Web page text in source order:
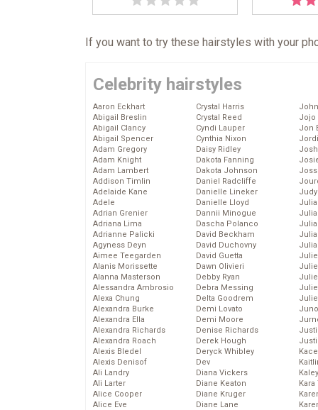
If you want to try these hairstyles with your
Celebrity hairstyles
Aaron Eckhart
Abigail Breslin
Abigail Clancy
Abigail Spencer
Adam Gregory
Adam Knight
Adam Lambert
Addison Timlin
Adelaide Kane
Adele
Adrian Grenier
Adriana Lima
Adrianne Palicki
Agyness Deyn
Aimee Teegarden
Alanis Morissette
Alanna Masterson
Alessandra Ambrosio
Alexa Chung
Alexandra Burke
Alexandra Ella
Alexandra Richards
Alexandra Roach
Alexis Bledel
Alexis Denisof
Ali Landry
Ali Larter
Alice Cooper
Alice Eve
Crystal Harris
Crystal Reed
Cyndi Lauper
Cynthia Nixon
Daisy Ridley
Dakota Fanning
Dakota Johnson
Daniel Radcliffe
Danielle Lineker
Danielle Lloyd
Dannii Minogue
Dascha Polanco
David Beckham
David Duchovny
David Guetta
Dawn Olivieri
Debby Ryan
Debra Messing
Delta Goodrem
Demi Lovato
Demi Moore
Denise Richards
Derek Hough
Deryck Whibley
Dev
Diana Vickers
Diane Keaton
Diane Kruger
Diane Lane
Jojo
Jon